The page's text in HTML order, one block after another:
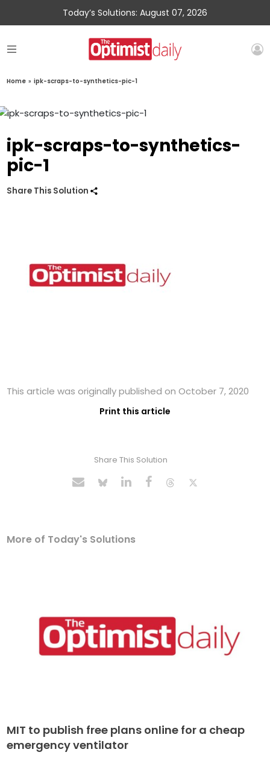
Today’s Solutions: August 07, 2026
Home » ipk-scraps-to-synthetics-pic-1
ipk-scraps-to-synthetics-
pic-1
Share This Solution
This article was originally published on October 7, 2020
Print this article
Share This Solution
More of Today's Solutions
MIT to publish free plans online for a cheap
emergency ventilator